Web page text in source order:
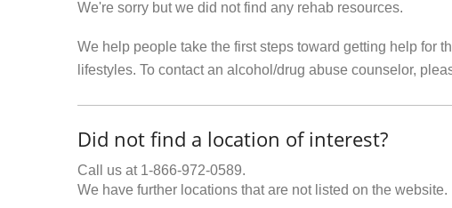
We're sorry but we did not find any rehab resources.
We help people take the first steps toward getting help for
lifestyles. To contact an alcohol/drug abuse counselor,
Did not find a location of interest?
Call us at 1-866-972-0589.
We have further locations that are not listed on the website.